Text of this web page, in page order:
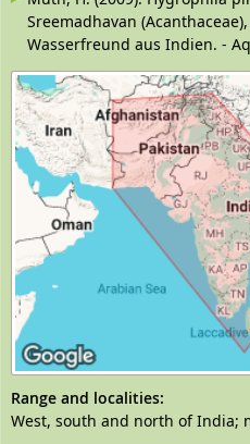
Range and localities:
West, south and north of India;
Sreemadhavan
Wasserfreund aus Indien. -